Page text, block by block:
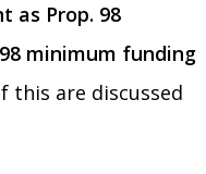
as Prop. 98
minimum funding
this are discussed